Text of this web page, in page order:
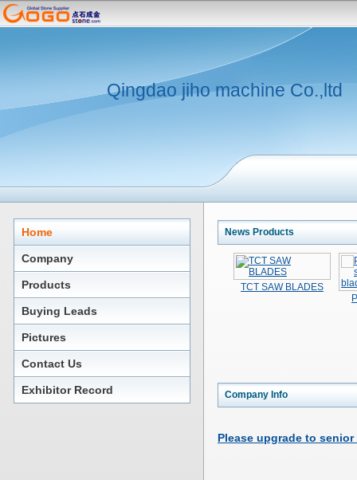
Qingdao jiho machine Co.,ltd
Home
Company
Products
Buying Leads
Pictures
Contact Us
Exhibitor Record
News Products
TCT SAW BLADES
Company Info
Please upgrade to